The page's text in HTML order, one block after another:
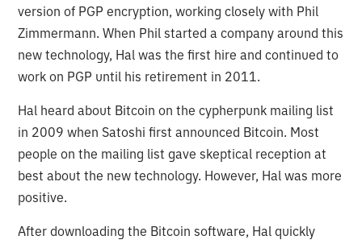
version of PGP encryption, working closely with Phil
Zimmermann. When Phil started a company around this
new technology, Hal was the first hire and continued to
work on PGP until his retirement in 2011.
Hal heard about Bitcoin on the cypherpunk mailing list
in 2009 when Satoshi first announced Bitcoin. Most
people on the mailing list gave skeptical reception at
best about the new technology. However, Hal was more
positive.
After downloading the Bitcoin software, Hal quickly